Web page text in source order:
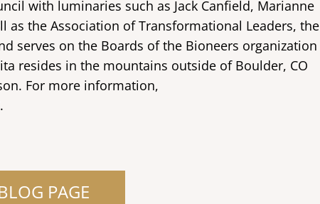
with luminaries such as Jack Canfield, Marianne
as the Association of Transformational Leaders, the
serves on the Boards of the Bioneers organization
resides in the mountains outside of Boulder, CO
For more information,
.
PAGE